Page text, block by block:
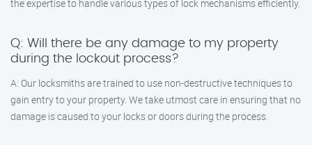
the expertise to handle various types of lock mechanisms efficiently.
Q: Will there be any damage to my property
during the lockout process?
A: Our locksmiths are trained to use non-destructive techniques to
gain entry to your property. We take utmost care in ensuring that no
damage is caused to your locks or doors during the process.